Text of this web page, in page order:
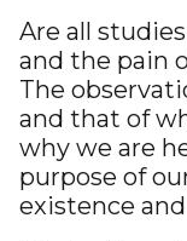
Are all
and the pain
The
and that of
why we are
purpose of
existence